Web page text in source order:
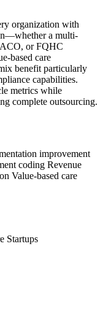
organization with
a multi-
ACO, or FQHC
based care
benefit particularly
capabilities.
metrics while
complete outsourcing.
improvement
coding Revenue
Value-based care
Startups